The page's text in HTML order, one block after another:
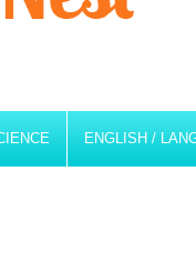
ENGLISH /